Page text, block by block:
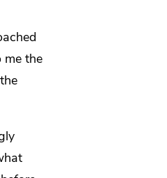
me the
the